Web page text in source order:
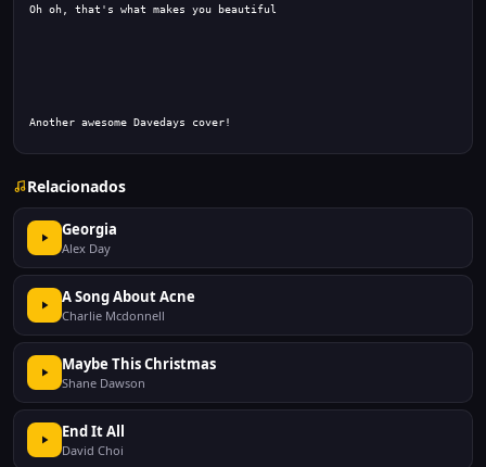
Another awesome Davedays cover!
Relacionados
Georgia
Alex Day
A Song About Acne
Charlie Mcdonnell
Maybe This Christmas
Shane Dawson
End It All
David Choi